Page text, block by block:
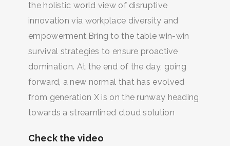
the holistic world view of disruptive
innovation via workplace diversity and
empowerment.Bring to the table win-win
survival strategies to ensure proactive
domination. At the end of the day, going
forward, a new normal that has evolved
from generation X is on the runway heading
towards a streamlined cloud solution
Check the video